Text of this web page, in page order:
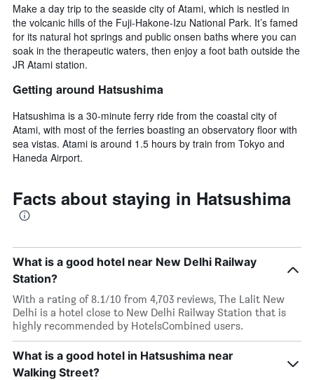
Make a day trip to the seaside city of Atami, which is nestled in
the volcanic hills of the Fuji-Hakone-Izu National Park. It’s famed
for its natural hot springs and public onsen baths where you can
soak in the therapeutic waters, then enjoy a foot bath outside the
JR Atami station.
Getting around Hatsushima
Hatsushima is a 30-minute ferry ride from the coastal city of
Atami, with most of the ferries boasting an observatory floor with
sea vistas. Atami is around 1.5 hours by train from Tokyo and
Haneda Airport.
Facts about staying in Hatsushima
What is a good hotel near New Delhi Railway
Station?
With a rating of 8.1/10 from 4,703 reviews, The Lalit New
Delhi is a hotel close to New Delhi Railway Station that is
highly recommended by HotelsCombined users.
What is a good hotel in Hatsushima near
Walking Street?